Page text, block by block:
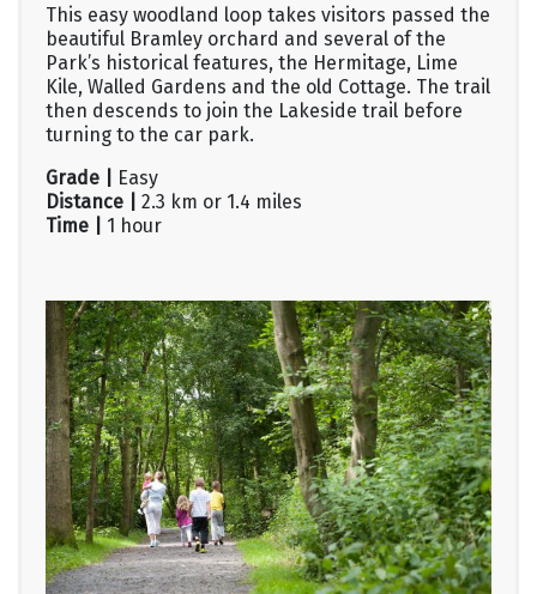
This easy woodland loop takes visitors passed the
beautiful Bramley orchard and several of the
Park’s historical features, the Hermitage, Lime
Kile, Walled Gardens and the old Cottage. The trail
then descends to join the Lakeside trail before
turning to the car park.
Grade | Easy
Distance | 2.3 km or 1.4 miles
Time | 1 hour